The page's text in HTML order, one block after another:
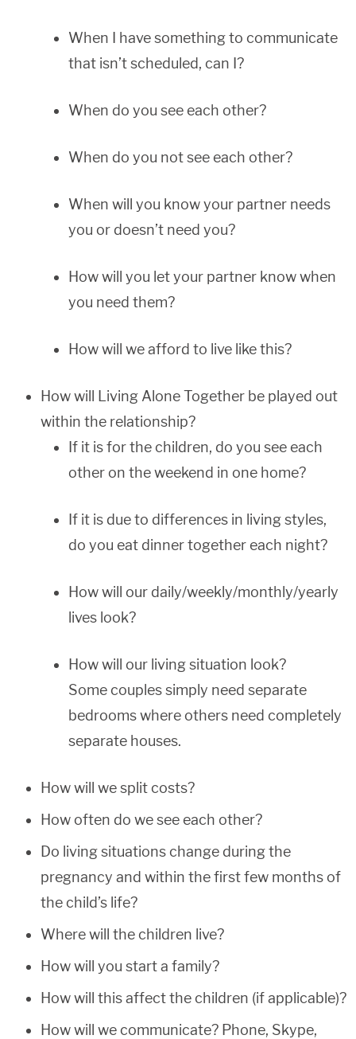
When I have something to communicate
that isn’t scheduled, can I?
When do you see each other?
When do you not see each other?
When will you know your partner needs
you or doesn’t need you?
How will you let your partner know when
you need them?
How will we afford to live like this?
How will Living Alone Together be played out
within the relationship?
If it is for the children, do you see each
other on the weekend in one home?
If it is due to differences in living styles,
do you eat dinner together each night?
How will our daily/weekly/monthly/yearly
lives look?
How will our living situation look?
Some couples simply need separate
bedrooms where others need completely
separate houses.
How will we split costs?
How often do we see each other?
Do living situations change during the
pregnancy and within the first few months of
the child’s life?
Where will the children live?
How will you start a family?
How will this affect the children (if applicable)?
How will we communicate? Phone, Skype,